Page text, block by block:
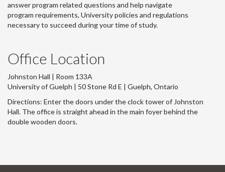
answer program related questions and help navigate
program requirements, University policies and regulations
necessary to succeed during your time of study.
Office Location
Johnston Hall | Room 133A
University of Guelph | 50 Stone Rd E | Guelph, Ontario
Directions: Enter the doors under the clock tower of Johnston
Hall. The office is straight ahead in the main foyer behind the
double wooden doors.